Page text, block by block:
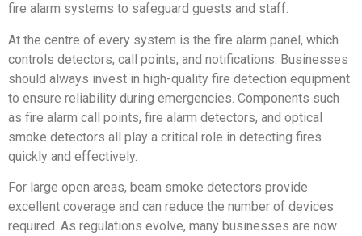
fire alarm systems to safeguard guests and staff.
At the centre of every system is the fire alarm panel, which
controls detectors, call points, and notifications. Businesses
should always invest in high-quality fire detection equipment
to ensure reliability during emergencies. Components such
as fire alarm call points, fire alarm detectors, and optical
smoke detectors all play a critical role in detecting fires
quickly and effectively.
For large open areas, beam smoke detectors provide
excellent coverage and can reduce the number of devices
required. As regulations evolve, many businesses are now